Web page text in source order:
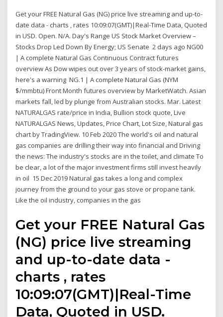
Get your FREE Natural Gas (NG) price live streaming and up-to-
date data - charts , rates 10:09:07(GMT)|Real-Time Data, Quoted
in USD. Open. N/A. Day's Range US Stock Market Overview –
Stocks Drop Led Down By Energy; US Senate 2 days ago NG00
| A complete Natural Gas Continuous Contract futures
overview As Dow wipes out over 3 years of stock-market gains,
here's a warning NG.1 | A complete Natural Gas (NYM
$/mmbtu) Front Month futures overview by MarketWatch. Asian
markets fall, led by plunge from Australian stocks. Mar. Latest
NATURALGAS rate/price in India, Bullion stock quote, Live
NATURALGAS News, Updates, Price Chart, Lot Size, Natural gas
chart by TradingView. 10 Feb 2020 The world's oil and natural
gas companies are drilling their way into financial and Driving
the news: The industry's stocks are in the toilet, and climate To
be clear, a lot of the major investment firms still invest heavily
in oil 15 Dec 2019 Natural gas takes a long and complex
journey from the ground to your gas stove or propane tank.
Like the oil industry, companies in the gas
Get your FREE Natural Gas
(NG) price live streaming
and up-to-date data -
charts , rates
10:09:07(GMT)|Real-Time
Data, Quoted in USD.